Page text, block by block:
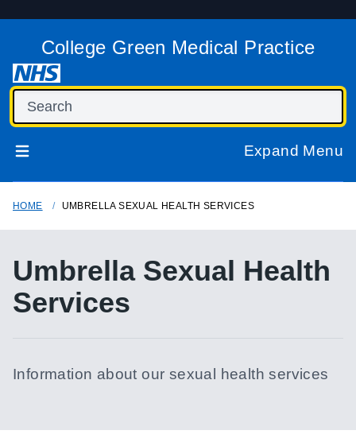
College Green Medical Practice
Expand Menu
HOME UMBRELLA SEXUAL HEALTH SERVICES
Umbrella Sexual Health
Services
Information about our sexual health services